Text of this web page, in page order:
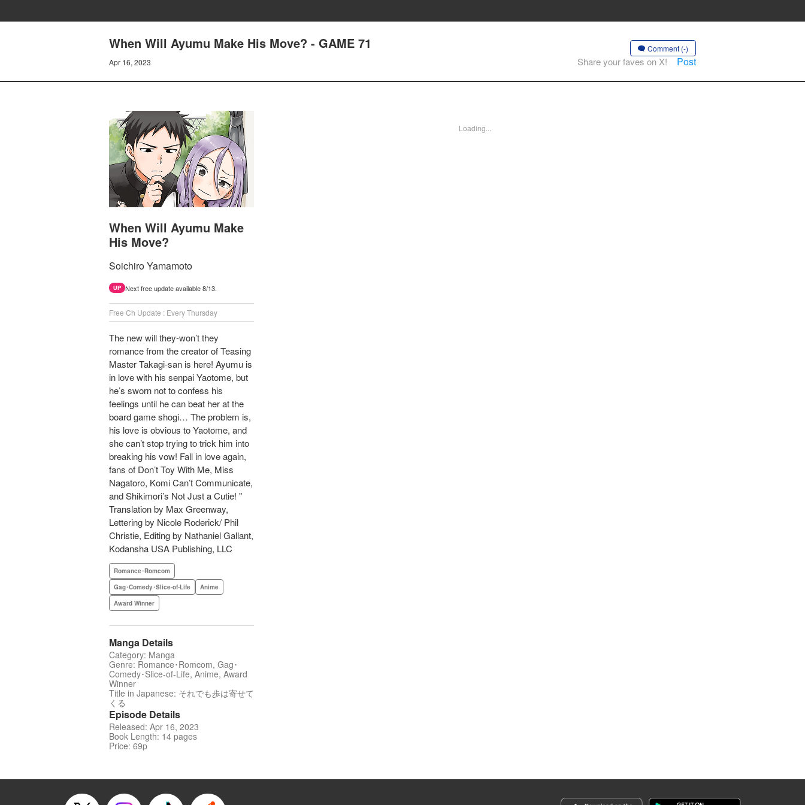
When Will Ayumu Make His Move? - GAME 71
Apr 16, 2023
Comment (-)
Share your faves on X! Post
When Will Ayumu Make
His Move?
Soichiro Yamamoto
UP Next free update available 8/13.
Free Ch Update : Every Thursday
The new will they-won’t they
romance from the creator of Teasing
Master Takagi-san is here! Ayumu is
in love with his senpai Yaotome, but
he’s sworn not to confess his
feelings until he can beat her at the
board game shogi… The problem is,
his love is obvious to Yaotome, and
she can’t stop trying to trick him into
breaking his vow! Fall in love again,
fans of Don’t Toy With Me, Miss
Nagatoro, Komi Can’t Communicate,
and Shikimori’s Not Just a Cutie! "
Translation by Max Greenway,
Lettering by Nicole Roderick/ Phil
Christie, Editing by Nathaniel Gallant,
Kodansha USA Publishing, LLC
Romance･Romcom
Gag･Comedy･Slice-of-Life
Anime
Award Winner
Manga Details
Category: Manga
Genre: Romance･Romcom, Gag･
Comedy･Slice-of-Life, Anime, Award
Winner
Title in Japanese: それでも歩は寄せて
くる
Episode Details
Released: Apr 16, 2023
Book Length: 14 pages
Price: 69p
Loading...